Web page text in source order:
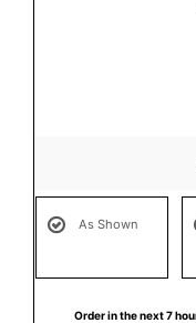
As Shown
Order in the next 7